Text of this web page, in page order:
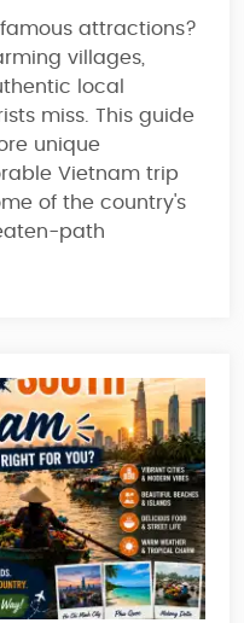
famous attractions?
villages,
local
miss. This guide
unique
Vietnam trip
of the country's
path